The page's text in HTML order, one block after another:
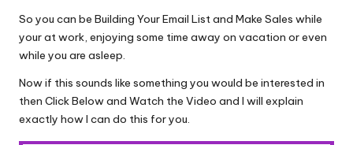
So you can be Building Your Email List and Make Sales while
your at work, enjoying some time away on vacation or even
while you are asleep.
Now if this sounds like something you would be interested in
then Click Below and Watch the Video and I will explain
exactly how I can do this for you.